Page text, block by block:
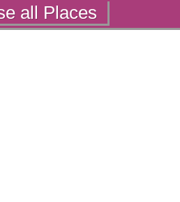
all Places